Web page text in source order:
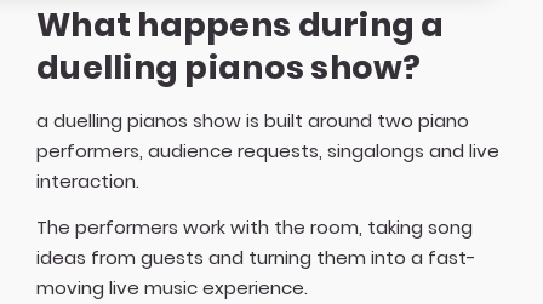
What happens during a
duelling pianos show?
a duelling pianos show is built around two piano
performers, audience requests, singalongs and live
interaction.
The performers work with the room, taking song
ideas from guests and turning them into a fast-
moving live music experience.